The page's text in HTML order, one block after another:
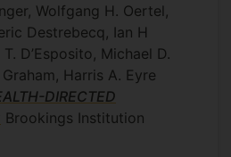
Wolfgang H. Oertel,
Destrebecq, Ian H
D’Esposito, Michael D.
Harris A. Eyre
DIRECTED
Brookings Institution